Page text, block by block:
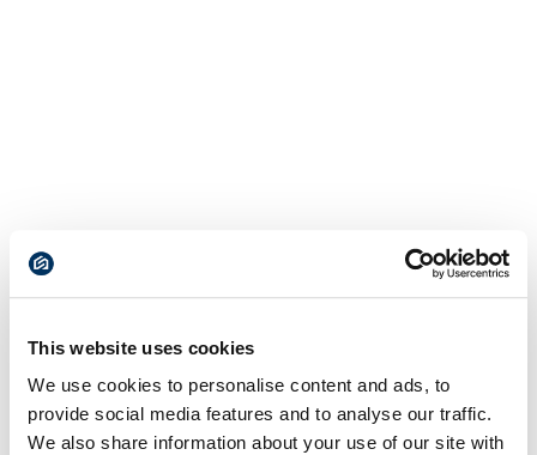
This website uses cookies
We use cookies to personalise content and ads, to
provide social media features and to analyse our traffic.
We also share information about your use of our site with